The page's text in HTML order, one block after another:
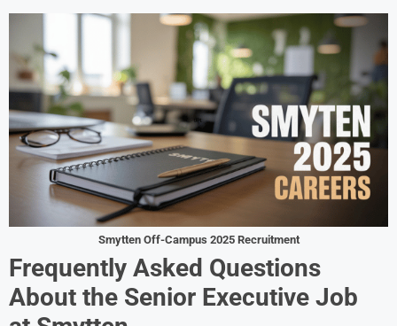
Smytten Off-Campus 2025 Recruitment
Frequently Asked Questions
About the Senior Executive Job